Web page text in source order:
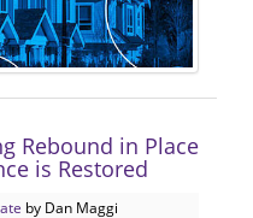
Rebound in Place
is Restored
by Dan Maggi